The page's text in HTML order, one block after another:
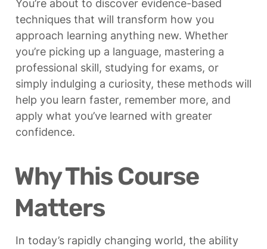
You’re about to discover evidence-based
techniques that will transform how you
approach learning anything new. Whether
you’re picking up a language, mastering a
professional skill, studying for exams, or
simply indulging a curiosity, these methods will
help you learn faster, remember more, and
apply what you’ve learned with greater
confidence.
Why This Course
Matters
In today’s rapidly changing world, the ability